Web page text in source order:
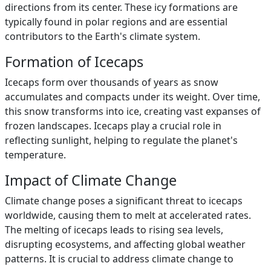
directions from its center. These icy formations are
typically found in polar regions and are essential
contributors to the Earth's climate system.
Formation of Icecaps
Icecaps form over thousands of years as snow
accumulates and compacts under its weight. Over time,
this snow transforms into ice, creating vast expanses of
frozen landscapes. Icecaps play a crucial role in
reflecting sunlight, helping to regulate the planet's
temperature.
Impact of Climate Change
Climate change poses a significant threat to icecaps
worldwide, causing them to melt at accelerated rates.
The melting of icecaps leads to rising sea levels,
disrupting ecosystems, and affecting global weather
patterns. It is crucial to address climate change to